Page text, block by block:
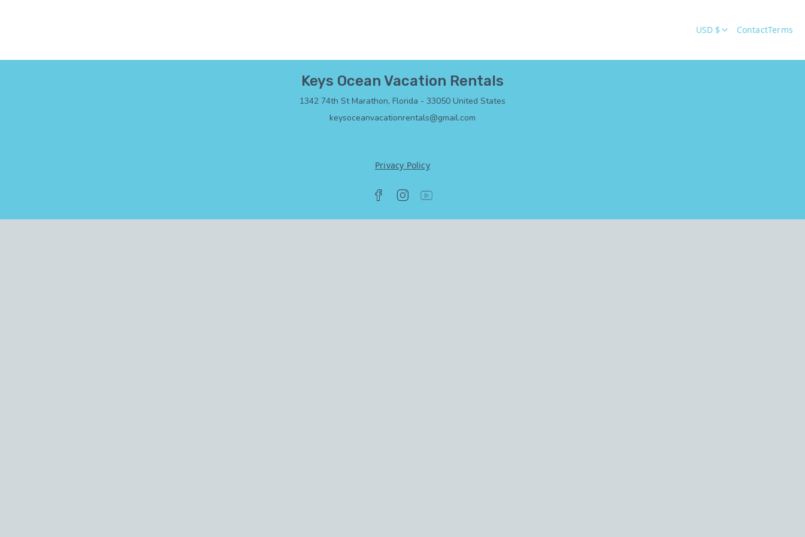
USD $ ContactTerms
Keys Ocean Vacation Rentals
1342 74th St Marathon, Florida - 33050 United States
keysoceanvacationrentals@gmail.com
Privacy Policy